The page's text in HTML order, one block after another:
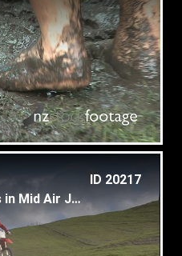
ID 20217
Multi Motocross Bikes in Mid Air Jump